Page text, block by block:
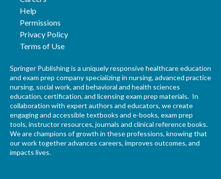
Help
Permissions
Privacy Policy
Terms of Use
Springer Publishing is a uniquely responsive healthcare education
and exam prep company specializing in nursing, advanced practice
nursing, social work, and behavioral and health sciences
education, certification, and licensing exam prep materials. In
collaboration with expert authors and educators, we create
engaging and accessible textbooks and e-books, exam prep
tools, instructor resources, journals and clinical reference books.
We are champions of growth in these professions, knowing that
our work together advances careers, improves outcomes, and
impacts lives.